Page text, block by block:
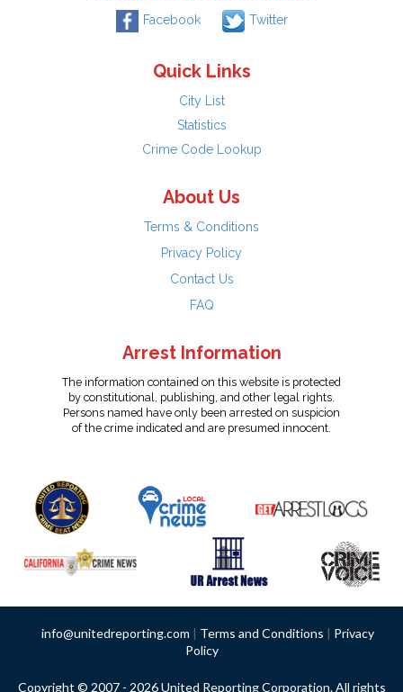
Facebook Twitter
Quick Links
City List
Statistics
Crime Code Lookup
About Us
Terms & Conditions
Privacy Policy
Contact Us
FAQ
Arrest Information
The information contained on this website is protected
by constitutional, publishing, and other legal rights.
Persons named have only been arrested on suspicion
of the crime indicated and are presumed innocent.
info@unitedreporting.com | Terms and Conditions | Privacy
Policy
Copyright © 2007 - 2026 United Reporting Corporation. All rights